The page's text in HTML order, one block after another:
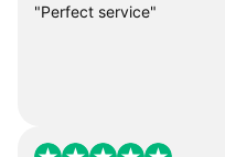
"Perfect service"